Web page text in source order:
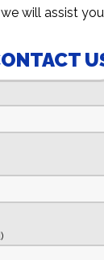
will assist